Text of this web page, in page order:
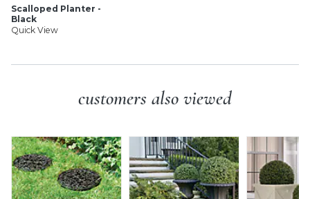
Scalloped Planter -
Black
Quick View
customers also viewed